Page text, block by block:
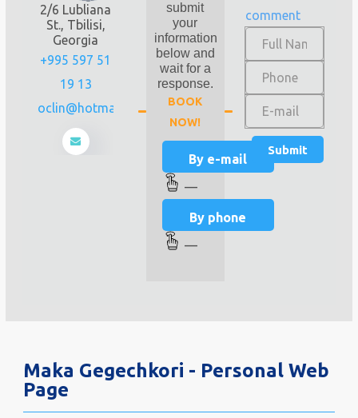
2/6 Lubliana
St., Tbilisi,
Georgia
+995 597 51
19 13
zsreproclin@hotmail.com
submit
your
information
below and
wait for a
response.
BOOK
NOW!
By e-mail
—
By phone
—
comment
Maka Gegechkori - Personal Web
Page